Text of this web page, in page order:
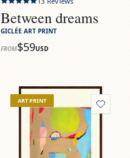
Between dreams
GICLÉE ART PRINT
FROM$59USD
ViewSpecimen G-42
ART PRINT